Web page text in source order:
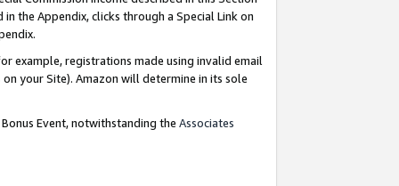
the Appendix, clicks through a Special Link on
example, registrations made using invalid email
your Site). Amazon will determine in its sole
Event, notwithstanding the Associates